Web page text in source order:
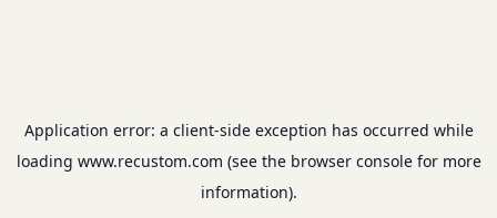
Application error: a client-side exception has occurred while
loading www.recustom.com (see the browser consolefor more
information).